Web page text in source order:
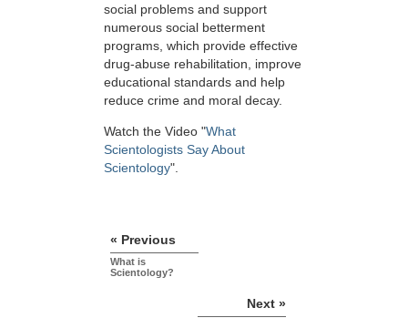
social problems and support
numerous social betterment
programs, which provide effective
drug-abuse rehabilitation, improve
educational standards and help
reduce crime and moral decay.
Watch the Video "What
Scientologists Say About
Scientology".
« Previous
What is
Scientology?
Next »